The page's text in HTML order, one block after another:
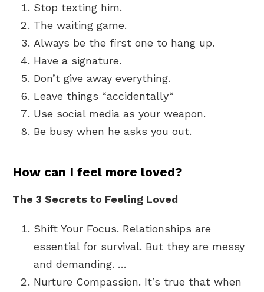
Stop texting him.
The waiting game.
Always be the first one to hang up.
Have a signature.
Don’t give away everything.
Leave things “accidentally“
Use social media as your weapon.
Be busy when he asks you out.
How can I feel more loved?
The 3 Secrets to Feeling Loved
Shift Your Focus. Relationships are
essential for survival. But they are messy
and demanding. …
Nurture Compassion. It’s true that when